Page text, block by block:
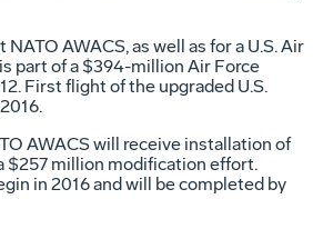
AWACS, as well as for a U.S. Air
part of a $394-million Air Force
First flight of the upgraded U.S.
AWACS will receive installation of
$257 million modification effort.
in 2016 and will be completed by